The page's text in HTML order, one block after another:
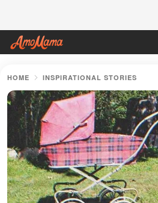
HOME INSPIRATIONAL STORIES